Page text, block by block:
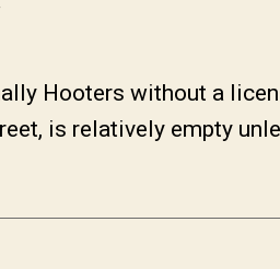
Hooters without a
is relatively empty